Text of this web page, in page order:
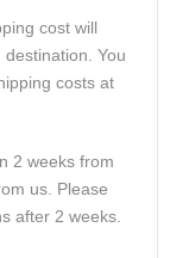
cost will
You
costs at
2 weeks from
us. Please
after 2 weeks.